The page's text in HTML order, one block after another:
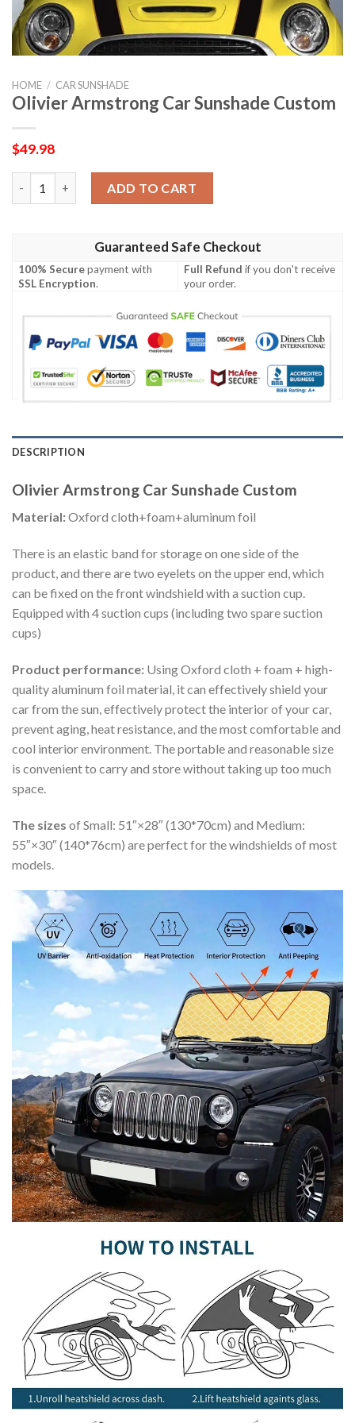
HOME / CAR SUNSHADE
Olivier Armstrong Car Sunshade Custom
$49.98
ADD TO CART
Guaranteed Safe Checkout
100% Securepayment with
SSL Encryption.
Full Refund if you don't receive
your order.
DESCRIPTION
Olivier Armstrong Car Sunshade Custom
Material:Oxford cloth+foam+aluminum foil
There is an elastic band for storage on one side of the
product, and there are two eyelets on the upper end, which
can be fixed on the front windshield with a suction cup.
Equipped with 4 suction cups (including two spare suction
cups)
Product performance: Using Oxford cloth + foam + high-
quality aluminum foil material, it can effectively shield your
car from the sun, effectively protect the interior of your car,
prevent aging, heat resistance, and the most comfortable and
cool interior environment. The portable and reasonable size
is convenient to carry and store without taking up too much
space.
The sizes of Small: 51″×28″ (130*70cm) and Medium:
55″×30″ (140*76cm) are perfect for the windshields of most
models.